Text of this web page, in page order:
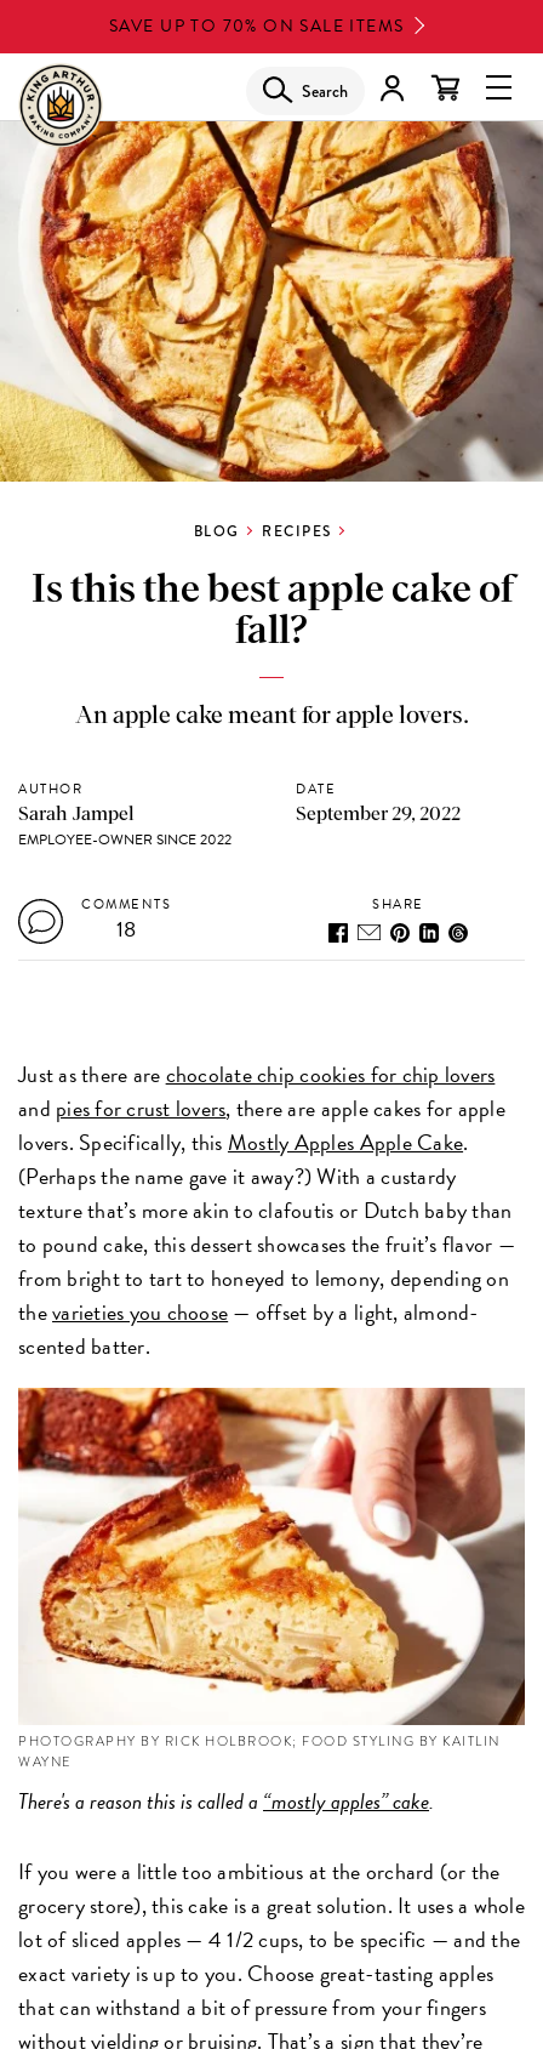
to
main
content
SAVE UP TO 70% ON SALE ITEMS
Search
BLOG RECIPES
Is this the best apple cake of
fall?
An apple cake meant for apple lovers.
AUTHOR
Sarah Jampel
EMPLOYEE-OWNER SINCE 2022
DATE
September 29, 2022
COMMENTS
18
SHARE
Just as there arechocolate chip cookies for chip lovers
and pies for crust lovers, there are apple cakes for apple
lovers. Specifically, this Mostly Apples Apple Cake.
(Perhaps the name gave it away?) With a custardy
texture that’s more akin to clafoutis or Dutch baby than
to pound cake, this dessert showcases the fruit’s flavor —
from bright to tart to honeyed to lemony, depending on
thevarieties you choose— offset by a light, almond-
scented batter.
PHOTOGRAPHY BY RICK HOLBROOK; FOOD STYLING BY KAITLIN
WAYNE
There's a reason this is called a “mostly apples” cake.
If you were a little too ambitious at the orchard (or the
grocery store), this cake is a great solution. It uses a whole
lot of sliced apples — 4 1/2 cups, to be specific — and the
exact variety is up to you. Choose great-tasting apples
that can withstand a bit of pressure from your fingers
without yielding or bruising. That’s a sign that they’re